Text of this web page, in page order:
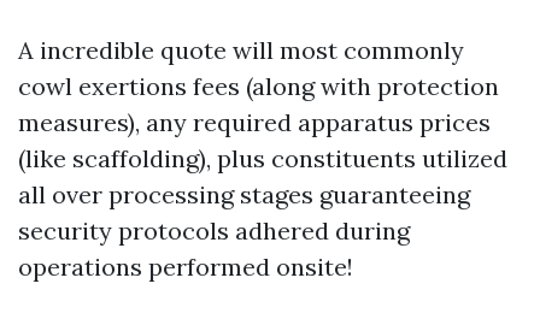
A incredible quote will most commonly
cowl exertions fees (along with protection
measures), any required apparatus prices
(like scaffolding), plus constituents utilized
all over processing stages guaranteeing
security protocols adhered during
operations performed onsite!